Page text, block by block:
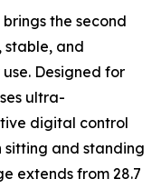
the second
stable, and
Designed for
ultra-
digital control
sitting and standing
extends from 28.7